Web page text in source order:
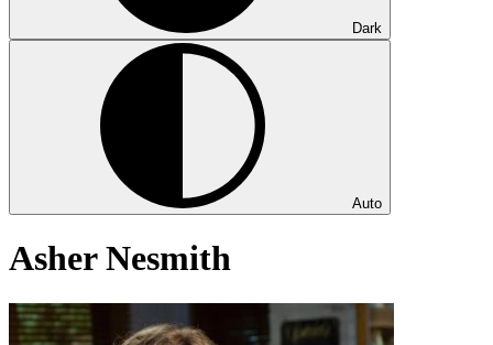
Dark
Auto
Asher Nesmith